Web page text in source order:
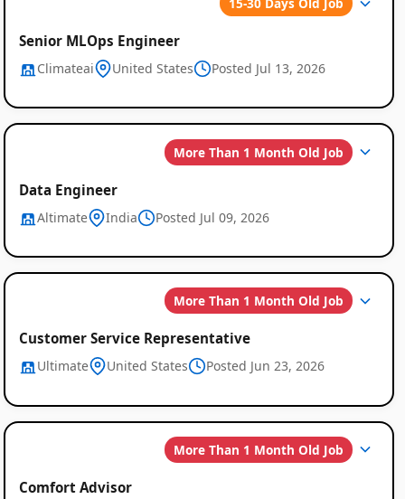
Job
Listings
Senior MLOps Engineer
Climateai United States Posted Jul 13, 2026
More Than 1 Month Old Job
Data Engineer
Altimate India Posted Jul 09, 2026
More Than 1 Month Old Job
Customer Service Representative
Ultimate United States Posted Jun 23, 2026
More Than 1 Month Old Job
Comfort Advisor